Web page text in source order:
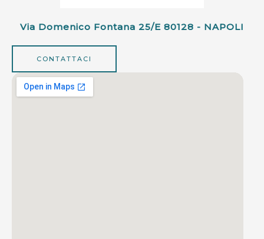
Via Domenico Fontana 25/e 80128 - NAPOLI
CONTATTACI